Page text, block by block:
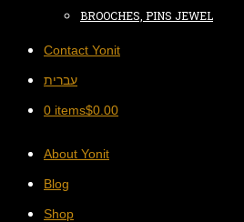
BROOCHES, PINS JEWEL
Contact Yonit
עברית
0 items$0.00
About Yonit
Blog
Shop